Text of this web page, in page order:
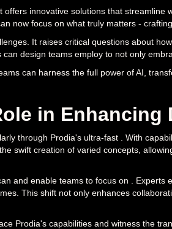
innovative solutions that streamline
now focus on what truly matters -
It raises critical questions about
design teams employ to not only
can harness the full power of AI,
in Enhancing
through Prodia's ultra-fast . With
swift creation of varied concepts,
and enable teams to focus on . Experts
This shift not only enhances
Prodia's capabilities and witness the